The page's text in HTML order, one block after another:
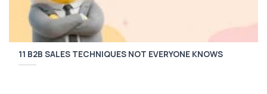
11 B2B SALES TECHNIQUES NOT EVERYONE KNOWS